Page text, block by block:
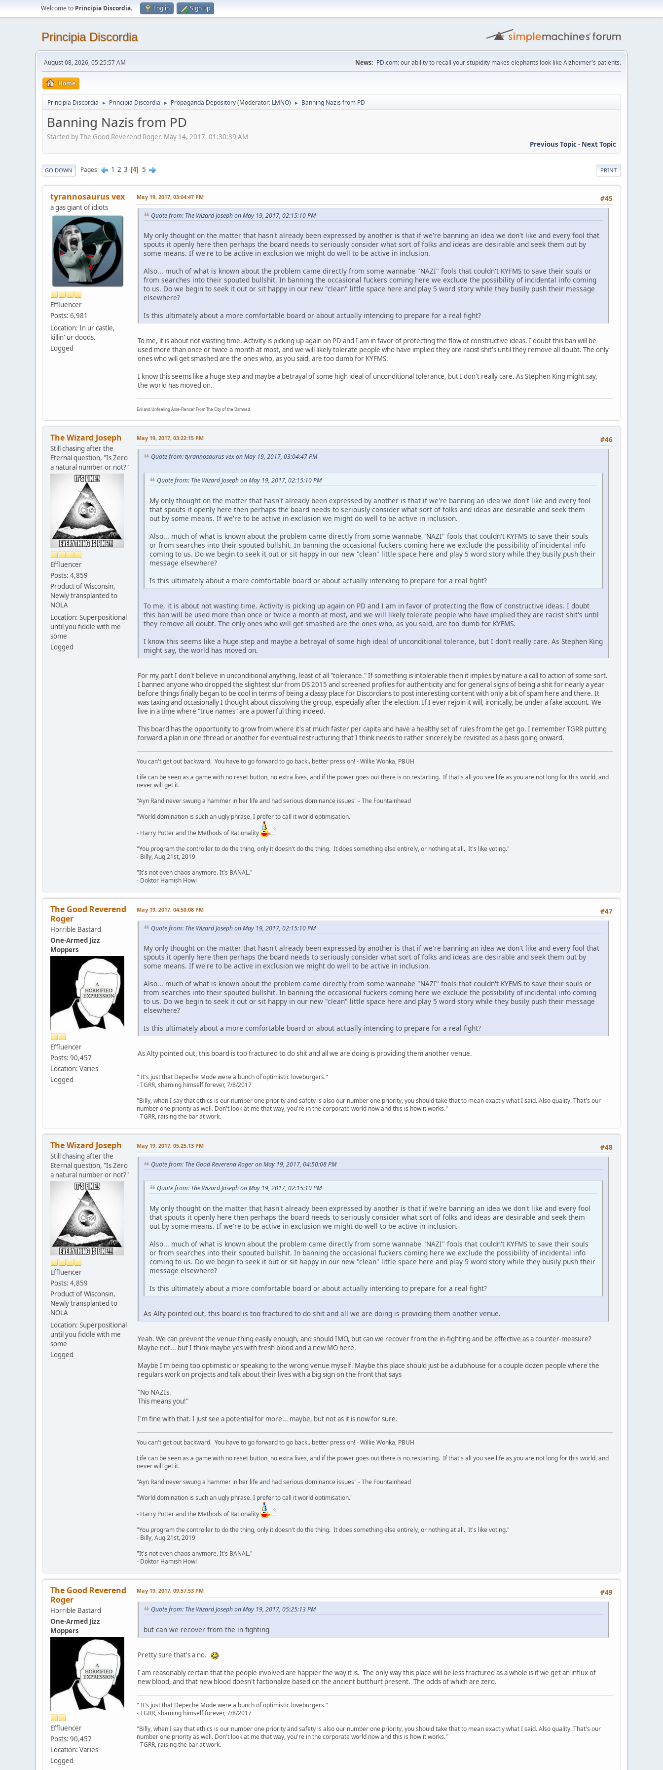
Welcome to Principia Discordia. Log in Sign up
Principia Discordia
August 08, 2026, 05:25:57 AM News: PD.com: our ability to recall your stupidity makes elephants look like Alzheimer's patients.
Home
Principia Discordia ► Principia Discordia ► Propaganda Depository(Moderator: LMNO) ► Banning Nazis from PD
Banning Nazis from PD
Started by The Good Reverend Roger, May 14, 2017, 01:30:39 AM
Previous Topic- Next Topic
PRINT
GO DOWN Pages 1 2 3 4 5
tyrannosaurus vex
a gas giant of idiots
Effluencer
Posts: 6,981
Location: In ur castle,
killin' ur doods.
Logged
#45
May 19, 2017, 03:04:47 PM
Quote from: The Wizard Joseph on May 19, 2017, 02:15:10 PM
My only thought on the matter that hasn't already been expressed by another is that if we're banning an idea we don't like and every fool that
spouts it openly here then perhaps the board needs to seriously consider what sort of folks and ideas are desirable and seek them out by
some means. If we're to be active in exclusion we might do well to be active in inclusion.
Also... much of what is known about the problem came directly from some wannabe "NAZI" fools that couldn't KYFMS to save their souls or
from searches into their spouted bullshit. In banning the occasional fuckers coming here we exclude the possibility of incidental info coming
to us. Do we begin to seek it out or sit happy in our new "clean" little space here and play 5 word story while they busily push their message
elsewhere?
Is this ultimately about a more comfortable board or about actually intending to prepare for a real fight?
To me, it is about not wasting time. Activity is picking up again on PD and I am in favor of protecting the flow of constructive ideas. I doubt this ban will be
used more than once or twice a month at most, and we will likely tolerate people who have implied they are racist shit's until they remove all doubt. The only
ones who will get smashed are the ones who, as you said, are too dumb for KYFMS.
I know this seems like a huge step and maybe a betrayal of some high ideal of unconditional tolerance, but I don't really care. As Stephen King might say,
the world has moved on.
Evil and Unfeeling Arse-Flenser From The City of the Damned.
The Wizard Joseph
Still chasing after the
Eternal question, "Is Zero
a natural number or not?"
Effluencer
Posts: 4,859
Product of Wisconsin,
Newly transplanted to
NOLA
Location: Superpositional
until you fiddle with me
some
Logged
#46
May 19, 2017, 03:22:15 PM
Quote from: tyrannosaurus vex on May 19, 2017, 03:04:47 PM
Quote from: The Wizard Joseph on May 19, 2017, 02:15:10 PM
My only thought on the matter that hasn't already been expressed by another is that if we're banning an idea we don't like and every fool
that spouts it openly here then perhaps the board needs to seriously consider what sort of folks and ideas are desirable and seek them
out by some means. If we're to be active in exclusion we might do well to be active in inclusion.
Also... much of what is known about the problem came directly from some wannabe "NAZI" fools that couldn't KYFMS to save their souls
or from searches into their spouted bullshit. In banning the occasional fuckers coming here we exclude the possibility of incidental info
coming to us. Do we begin to seek it out or sit happy in our new "clean" little space here and play 5 word story while they busily push their
message elsewhere?
Is this ultimately about a more comfortable board or about actually intending to prepare for a real fight?
To me, it is about not wasting time. Activity is picking up again on PD and I am in favor of protecting the flow of constructive ideas. I doubt
this ban will be used more than once or twice a month at most, and we will likely tolerate people who have implied they are racist shit's until
they remove all doubt. The only ones who will get smashed are the ones who, as you said, are too dumb for KYFMS.
I know this seems like a huge step and maybe a betrayal of some high ideal of unconditional tolerance, but I don't really care. As Stephen King
might say, the world has moved on.
For my part I don't believe in unconditional anything, least of all "tolerance." If something is intolerable then it implies by nature a call to action of some sort.
I banned anyone who dropped the slightest slur from DS 2015 and screened profiles for authenticity and for general signs of being a shit for nearly a year
before things finally began to be cool in terms of being a classy place for Discordians to post interesting content with only a bit of spam here and there. It
was taxing and occasionally I thought about dissolving the group, especially after the election. If I ever rejoin it will, ironically, be under a fake account. We
live in a time where "true names" are a powerful thing indeed.
This board has the opportunity to grow from where it's at much faster per capita and have a healthy set of rules from the get go. I remember TGRR putting
forward a plan in one thread or another for eventual restructuring that I think needs to rather sincerely be revisited as a basis going onward.
You can't get out backward. You have to go forward to go back.. better press on! - Willie Wonka, PBUH
Life can be seen as a game with no reset button, no extra lives, and if the power goes out there is no restarting. If that's all you see life as you are not long for this world, and
never will get it.
"Ayn Rand never swung a hammer in her life and had serious dominance issues" - The Fountainhead
"World domination is such an ugly phrase. I prefer to call it world optimisation."
- Harry Potter and the Methods of Rationality
"You program the controller to do the thing, only it doesn't do the thing. It does something else entirely, or nothing at all. It's like voting."
- Billy, Aug 21st, 2019
"It's not even chaos anymore. It's BANAL."
- Doktor Hamish Howl
The Good Reverend
Roger
Horrible Bastard
One-Armed Jizz
Moppers
Effluencer
Posts: 90,457
Location: Varies
Logged
#47
May 19, 2017, 04:50:08 PM
Quote from: The Wizard Joseph on May 19, 2017, 02:15:10 PM
My only thought on the matter that hasn't already been expressed by another is that if we're banning an idea we don't like and every fool that
spouts it openly here then perhaps the board needs to seriously consider what sort of folks and ideas are desirable and seek them out by
some means. If we're to be active in exclusion we might do well to be active in inclusion.
Also... much of what is known about the problem came directly from some wannabe "NAZI" fools that couldn't KYFMS to save their souls or
from searches into their spouted bullshit. In banning the occasional fuckers coming here we exclude the possibility of incidental info coming
to us. Do we begin to seek it out or sit happy in our new "clean" little space here and play 5 word story while they busily push their message
elsewhere?
Is this ultimately about a more comfortable board or about actually intending to prepare for a real fight?
As Alty pointed out, this board is too fractured to do shit and all we are doing is providing them another venue.
" It's just that Depeche Mode were a bunch of optimistic loveburgers."
- TGRR, shaming himself forever, 7/8/2017
"Billy, when I say that ethics is our number one priority and safety is also our number one priority, you should take that to mean exactly what I said. Also quality. That's our
number one priority as well. Don't look at me that way, you're in the corporate world now and this is how it works."
- TGRR, raising the bar at work.
The Wizard Joseph
Still chasing after the
Eternal question, "Is Zero
a natural number or not?"
Effluencer
Posts: 4,859
Product of Wisconsin,
Newly transplanted to
NOLA
Location: Superpositional
until you fiddle with me
some
Logged
#48
May 19, 2017, 05:25:13 PM
Quote from: The Good Reverend Roger on May 19, 2017, 04:50:08 PM
Quote from: The Wizard Joseph on May 19, 2017, 02:15:10 PM
My only thought on the matter that hasn't already been expressed by another is that if we're banning an idea we don't like and every fool
that spouts it openly here then perhaps the board needs to seriously consider what sort of folks and ideas are desirable and seek them
out by some means. If we're to be active in exclusion we might do well to be active in inclusion.
Also... much of what is known about the problem came directly from some wannabe "NAZI" fools that couldn't KYFMS to save their souls
or from searches into their spouted bullshit. In banning the occasional fuckers coming here we exclude the possibility of incidental info
coming to us. Do we begin to seek it out or sit happy in our new "clean" little space here and play 5 word story while they busily push their
message elsewhere?
Is this ultimately about a more comfortable board or about actually intending to prepare for a real fight?
As Alty pointed out, this board is too fractured to do shit and all we are doing is providing them another venue.
Yeah. We can prevent the venue thing easily enough, and should IMO, but can we recover from the in-fighting and be effective as a counter-measure?
Maybe not... but I think maybe yes with fresh blood and a new MO here.
Maybe I'm being too optimistic or speaking to the wrong venue myself. Maybe this place should just be a clubhouse for a couple dozen people where the
regulars work on projects and talk about their lives with a big sign on the front that says
"No NAZIs.
This means you!"
I'm fine with that. I just see a potential for more... maybe, but not as it is now for sure.
You can't get out backward. You have to go forward to go back.. better press on! - Willie Wonka, PBUH
Life can be seen as a game with no reset button, no extra lives, and if the power goes out there is no restarting. If that's all you see life as you are not long for this world, and
never will get it.
"Ayn Rand never swung a hammer in her life and had serious dominance issues" - The Fountainhead
"World domination is such an ugly phrase. I prefer to call it world optimisation."
- Harry Potter and the Methods of Rationality
"You program the controller to do the thing, only it doesn't do the thing. It does something else entirely, or nothing at all. It's like voting."
- Billy, Aug 21st, 2019
"It's not even chaos anymore. It's BANAL."
- Doktor Hamish Howl
The Good Reverend
Roger
Horrible Bastard
One-Armed Jizz
Moppers
Effluencer
Posts: 90,457
Location: Varies
Logged
#49
May 19, 2017, 09:57:53 PM
Quote from: The Wizard Joseph on May 19, 2017, 05:25:13 PM
but can we recover from the in-fighting
Pretty sure that's a no.
I am reasonably certain that the people involved are happier the way it is. The only way this place will be less fractured as a whole is if we get an influx of
new blood, and that new blood doesn't factionalize based on the ancient butthurt present. The odds of which are zero.
" It's just that Depeche Mode were a bunch of optimistic loveburgers."
- TGRR, shaming himself forever, 7/8/2017
"Billy, when I say that ethics is our number one priority and safety is also our number one priority, you should take that to mean exactly what I said. Also quality. That's our
number one priority as well. Don't look at me that way, you're in the corporate world now and this is how it works."
- TGRR, raising the bar at work.